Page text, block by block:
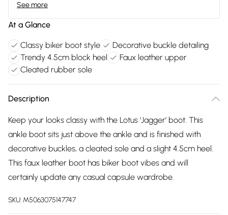
See more
At a Glance
Classy biker boot style
Decorative buckle detailing
Trendy 4.5cm block heel
Faux leather upper
Cleated rubber sole
Description
Keep your looks classy with the Lotus ‘Jagger’ boot. This
ankle boot sits just above the ankle and is finished with
decorative buckles, a cleated sole and a slight 4.5cm heel.
This faux leather boot has biker boot vibes and will
certainly update any casual capsule wardrobe.
SKU: M5063075147747